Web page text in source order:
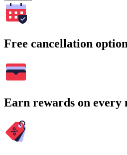
Free cancellation
Earn rewards on every